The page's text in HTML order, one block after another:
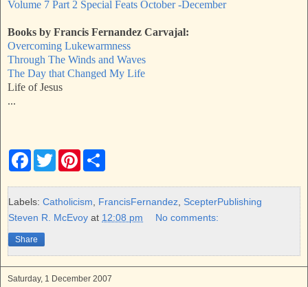
Volume 7 Part 2 Special Feats October -December
Books by Francis Fernandez Carvajal:
Overcoming Lukewarmness
Through The Winds and Waves
The Day that Changed My Life
Life of Jesus
...
F
e
b
o
k
T
w
t
t
r
P
t
e
e
r
e
Labels: Catholicism FrancisFernandez ScepterPublishing
Steven R. McEvoy at 12:08 pm No comments:
Share
Saturday, 1 December 2007